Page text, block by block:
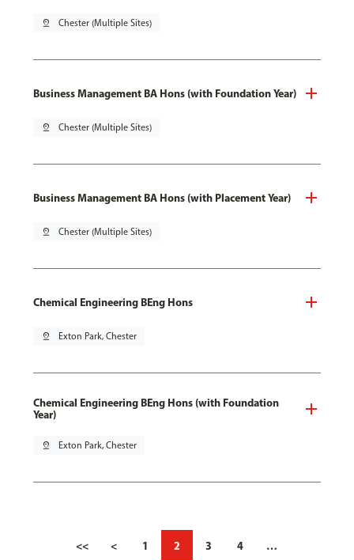
pin_drop Chester (Multiple Sites)
Business Management BA Hons (with Foundation Year)
pin_drop Chester (Multiple Sites)
Business Management BA Hons (with Placement Year)
pin_drop Chester (Multiple Sites)
Chemical Engineering BEng Hons
pin_drop Exton Park, Chester
Chemical Engineering BEng Hons (with Foundation
Year)
pin_drop Exton Park, Chester
<< < 1 2 3 4 …